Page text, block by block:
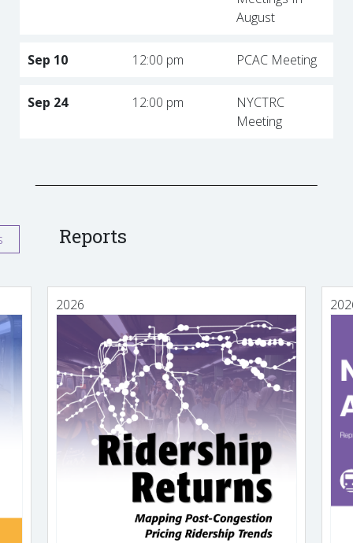
August
Sep 10 12:00 pm PCAC Meeting
Sep 24 12:00 pm
NYCTRC
Meeting
Reports
2026